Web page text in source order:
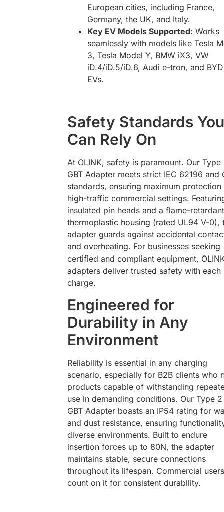
European cities, including France,
Germany, the UK, and Italy.
Key EV Models Supported: Works
seamlessly with models like Tesla
3, Tesla Model Y, BMW iX3, VW
iD.4/iD.5/iD.6, Audi e-tron, and BYD
EVs.
Safety Standards You
Can Rely On
At OLINK, safety is paramount. Our Type
GBT Adapter meets strict IEC 62196 and
standards, ensuring maximum protection
high-traffic commercial settings.
insulated pin heads and a flame-retardant
thermoplastic housing (rated UL94 V-0),
adapter guards against accidental
and overheating. For businesses seeking
certified and compliant equipment,
adapters deliver trusted safety with each
charge.
Engineered for
Durability in Any
Environment
Reliability is essential in any charging
scenario, especially for B2B clients who
products capable of withstanding
use in demanding conditions. Our Type
GBT Adapter boasts an IP54 rating for
and dust resistance, ensuring
diverse environments. Built to endure
insertion forces up to 80N, the adapter
maintains stable, secure connections
throughout its lifespan. Commercial
count on it for consistent durability.